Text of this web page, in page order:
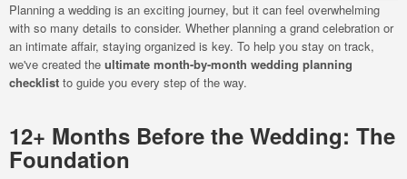
Planning a wedding is an exciting journey, but it can feel overwhelming
with so many details to consider. Whether planning a grand celebration or
an intimate affair, staying organized is key. To help you stay on track,
we've created the ultimate month-by-month wedding planning
checklist to guide you every step of the way.
12+ Months Before the Wedding: The
Foundation